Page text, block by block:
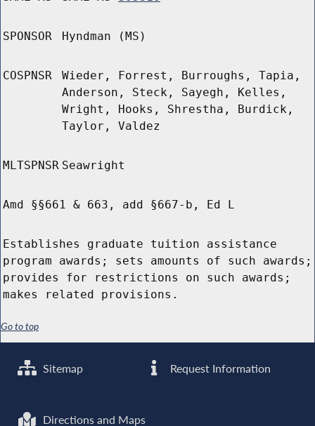
SPONSOR Hyndman (MS)
COSPNSR
Wieder, Forrest, Burroughs, Tapia,
Anderson, Steck, Sayegh, Kelles,
Wright, Hooks, Shrestha, Burdick,
Taylor, Valdez
MLTSPNSR Seawright
Amd §§661 & 663, add §667-b, Ed L
Establishes graduate tuition assistance
program awards; sets amounts of such awards;
provides for restrictions on such awards;
makes related provisions.
Go to top
Sitemap Request Information
Directions and Maps